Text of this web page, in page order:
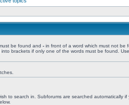
be found and - in front of a word which must not be
into brackets if only one of the words must be found.
to search in. Subforums are searched automatically if